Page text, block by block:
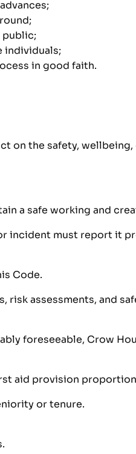
public;
individuals;
in good faith.
on the safety,
a safe working and
incident must report it
Code.
risk assessments, and
foreseeable, Crow
aid provision
or tenure.